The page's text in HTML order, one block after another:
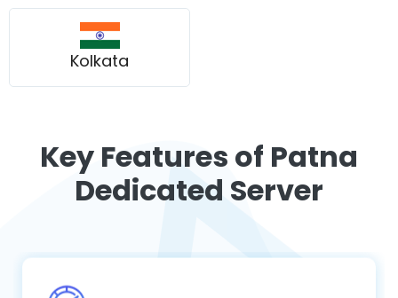
Kolkata
Key Features of Patna
Dedicated Server